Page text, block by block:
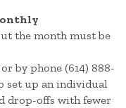
the month must be
by phone (614) 888-
set up an individual
drop-offs with fewer